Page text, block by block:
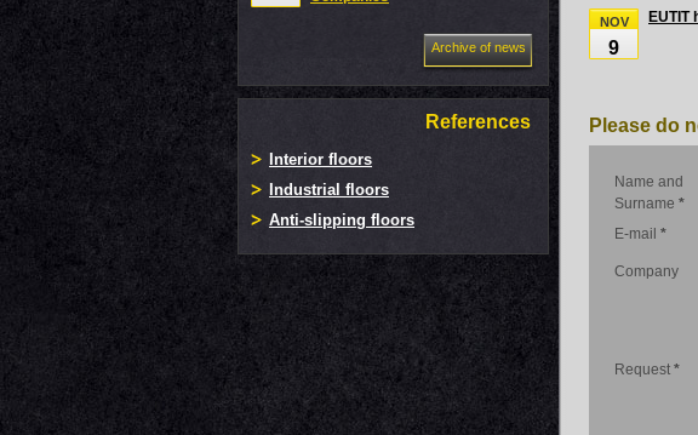
NOV
9
Please do
Name and
Surname *
E-mail *
Company
Request *
Archive of news
References
Interior floors
Industrial floors
Anti-slipping floors